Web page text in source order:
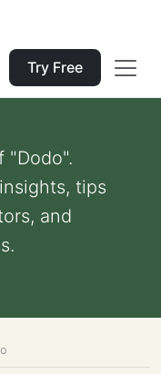
Try Free
"Dodo".
tips
and